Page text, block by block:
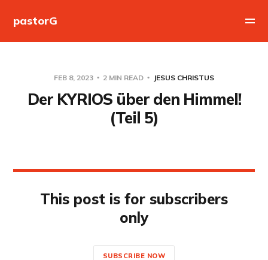
pastorG
FEB 8, 2023 2 MIN READ JESUS CHRISTUS
Der KYRIOS über den Himmel!
(Teil 5)
This post is for subscribers
only
SUBSCRIBE NOW